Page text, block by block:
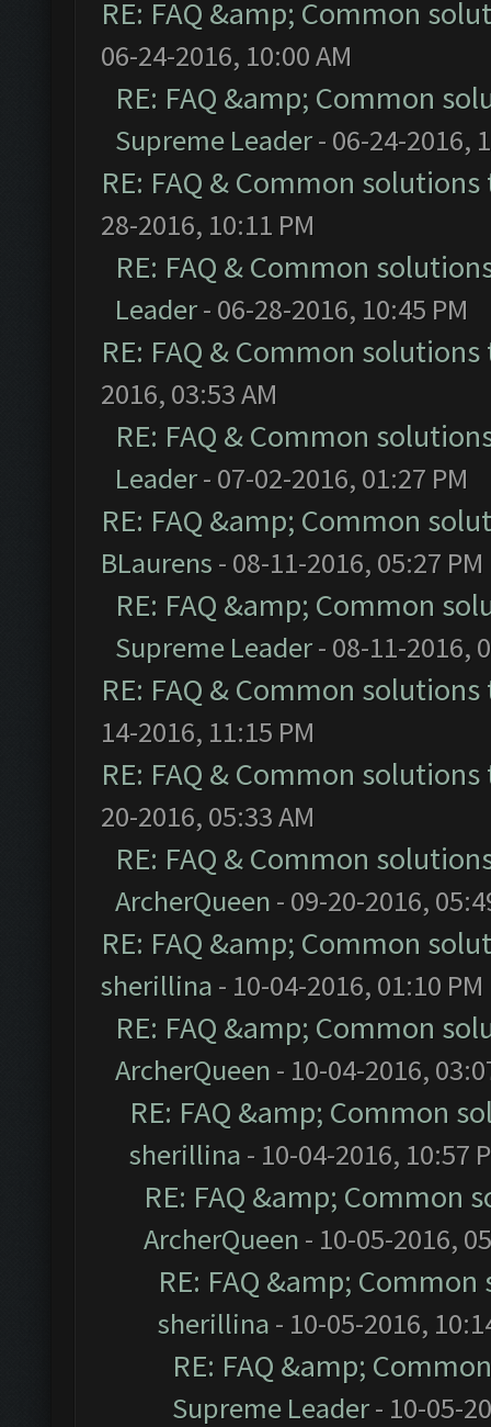
RE: FAQ &amp; Common
06-24-2016, 10:00 AM
RE: FAQ &amp; Common
Supreme Leader- 06-24-2016,
RE: FAQ & Common
28-2016, 10:11 PM
RE: FAQ & Common
Leader- 06-28-2016, 10:45 PM
RE: FAQ & Common
2016, 03:53 AM
RE: FAQ & Common
Leader- 07-02-2016, 01:27 PM
RE: FAQ &amp; Common
BLaurens - 08-11-2016, 05:27 PM
RE: FAQ &amp; Common
Supreme Leader- 08-11-2016,
RE: FAQ & Common
14-2016, 11:15 PM
RE: FAQ & Common
20-2016, 05:33 AM
RE: FAQ & Common
ArcherQueen - 09-20-2016,
RE: FAQ &amp; Common
sherillina - 10-04-2016, 01:10 PM
RE: FAQ &amp; Common
ArcherQueen - 10-04-2016,
RE: FAQ &amp; Common
sherillina - 10-04-2016, 10:57
RE: FAQ &amp;
ArcherQueen - 10-05-2016,
RE: FAQ &amp;
sherillina - 10-05-2016,
RE: FAQ &amp;
Supreme Leader- 10-05-